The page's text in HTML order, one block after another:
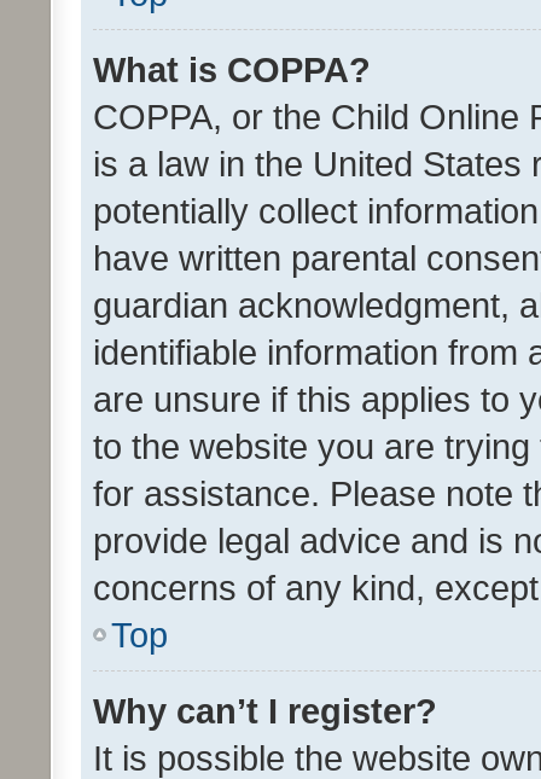
What is COPPA?
COPPA, or the Child Online
is a law in the United
potentially collect
have written parental
guardian acknowledgment,
identifiable information from
are unsure if this applies to
to the website you are
for assistance. Please note
provide legal advice and is
concerns of any kind,
Top
Why can’t I register?
It is possible the website